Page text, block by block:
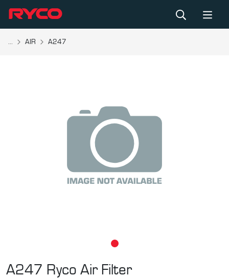
... AIR A247
A247 Ryco Air Filter